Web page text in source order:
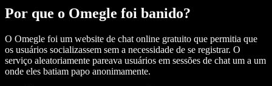
Por que o Omegle foi banido?
O Omegle foi um website de chat online gratuito que permitia que
os usuários socializassem sem a necessidade de se registrar. O
serviço aleatoriamente pareava usuários em sessões de chat um a um
onde eles batiam papo anonimamente.